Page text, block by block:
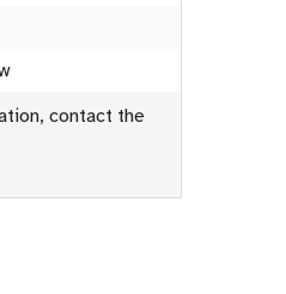
contact the